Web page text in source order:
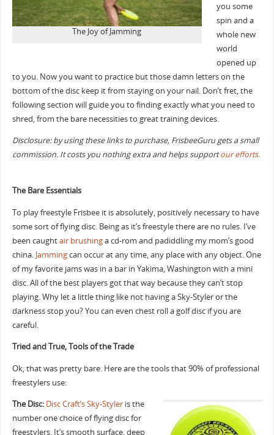
The Joy of Jamming
you some
spin and a
whole new
world
opened up
to you. Now you want to practice but those damn letters on the
bottom of the disc keep it from staying on your nail. Don’t fret, the
following section will guide you to finding exactly what you need to
shred, from the bare necessities to great training devices.
Disclosure: by using these links to purchase, FrisbeeGuru gets a small
commission. It costs you nothing extra and helps supportour efforts.
The Bare Essentials
To play freestyle Frisbee it is absolutely, positively necessary to have
some sort of flying disc. Being as it’s freestyle there are no rules. I’ve
been caughtair brushinga cd-rom and padiddling my mom’s good
china. Jammingcan occur at any time, any place with any object. One
of my favorite jams was in a bar in Yakima, Washington with a mini
disc. All of the best players got that way because they can’t stop
playing. Why let a little thing like not having a Sky-Styler or the
darkness stop you? You can even chest roll a golf disc if you are
careful.
Tried and True, Tools of the Trade
Ok, that was pretty bare. Here are the tools that 90% of professional
freestylers use:
The Disc: Disc Craft’s Sky-Styleris the
number one choice of flying disc for
freestylers. It’s smooth surface, deep